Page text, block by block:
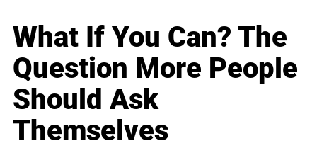
What If You Can? The
Question More People
Should Ask
Themselves